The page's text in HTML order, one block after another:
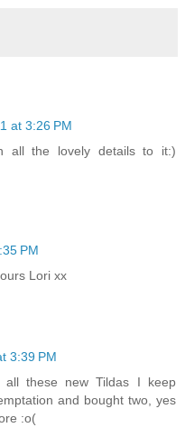
at 3:26 PM
all the lovely details to it:)
PM
Lori xx
3:39 PM
these new Tildas I keep
and bought two, yes
:o(